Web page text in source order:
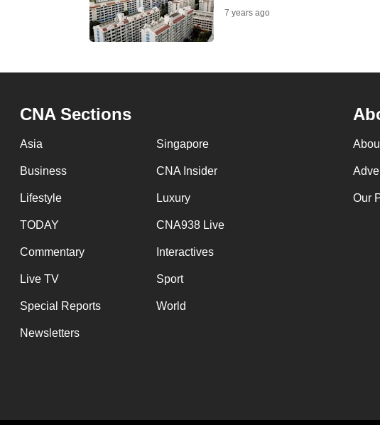
7 years ago
CNA Sections
Asia Singapore
Business CNA Insider
Lifestyle Luxury
TODAY CNA938 Live
Commentary Interactives
Live TV Sport
Special Reports World
Newsletters
Our
experience
be
secure
and
best
it
be.
continue,
supported